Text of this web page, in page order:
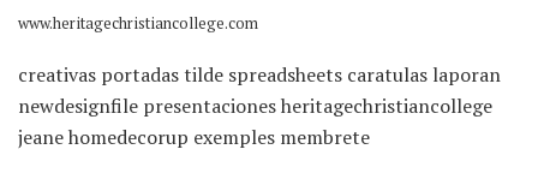
www.heritagechristiancollege.com
creativas portadas tilde spreadsheets caratulas laporan
newdesignfile presentaciones heritagechristiancollege
jeane homedecorup exemples membrete